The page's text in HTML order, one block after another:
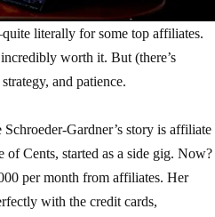
literally for some top affiliates.
worth it. But (there’s
and patience.
Gardner’s story is affiliate
Cents, started as a side gig. Now?
per month from affiliates. Her
with the credit cards,